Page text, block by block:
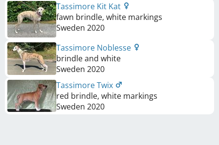
Tassimore Kit Kat
fawn brindle, white markings
Sweden 2020
Tassimore Noblesse
brindle and white
Sweden 2020
Tassimore Twix
red brindle, white markings
Sweden 2020